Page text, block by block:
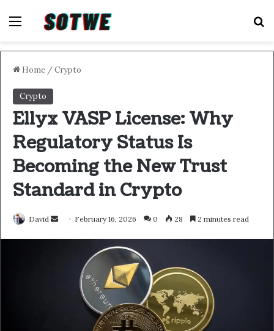
Menu
Home /Crypto
Crypto
Ellyx VASP License: Why
Regulatory Status Is
Becoming the New Trust
Standard in Crypto
David
Send February 16, 2026 0 28 2 minutes read